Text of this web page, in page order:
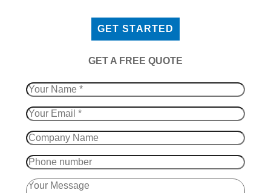
GET STARTED
​GET A FREE QUOTE